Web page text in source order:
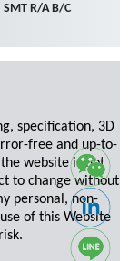
SMT R/A B/C
specification, 3D
free and up-to-
website is not
to change without
personal, non-
of this Website